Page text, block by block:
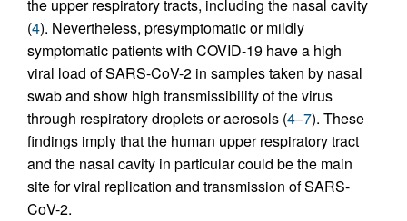
the upper respiratory tracts, including the nasal cavity
(4). Nevertheless, presymptomatic or mildly
symptomatic patients with COVID-19 have a high
viral load of SARS-CoV-2 in samples taken by nasal
swab and show high transmissibility of the virus
through respiratory droplets or aerosols (4–7). These
findings imply that the human upper respiratory tract
and the nasal cavity in particular could be the main
site for viral replication and transmission of SARS-
CoV-2.